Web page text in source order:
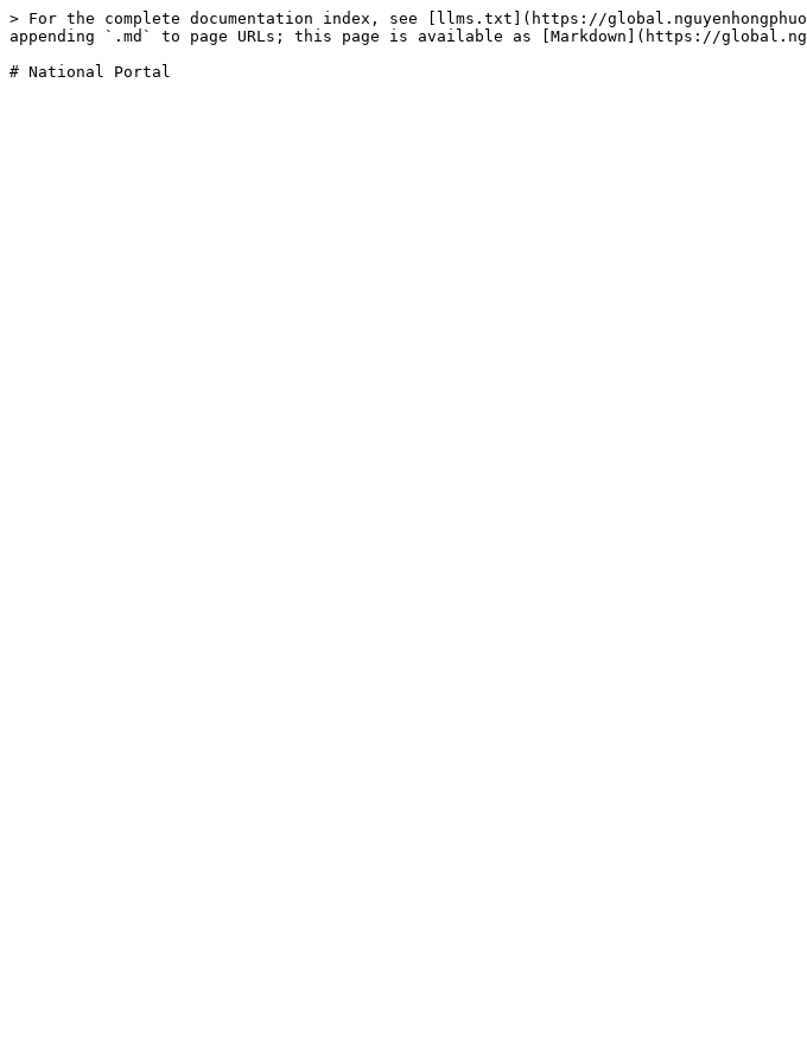
> For the complete documentation index, see [llms.txt](https://
appending `.md` to page URLs; this page is available as [Markdown](https://
# National Portal